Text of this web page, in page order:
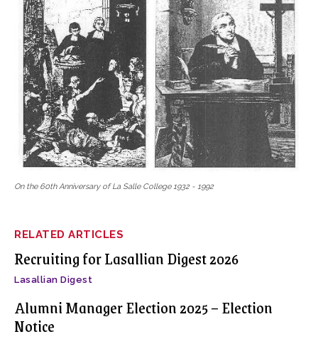
RELATED ARTICLES
Recruiting for Lasallian Digest 2026
Lasallian Digest
Alumni Manager Election 2025 – Election
Notice
On the 60th Anniversary of La Salle College 1932 - 1992